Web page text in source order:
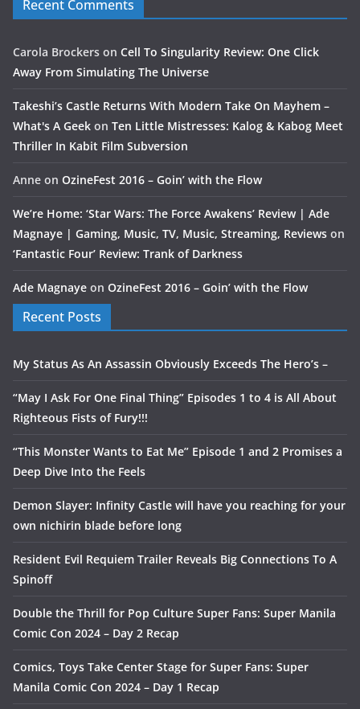
Recent Comments
Carola Brockers on Cell To Singularity Review: One Click
Away From Simulating The Universe
Takeshi’s Castle Returns With Modern Take On Mayhem –
What's A Geek on Ten Little Mistresses: Kalog & Kabog Meet
Thriller In Kabit Film Subversion
Anne on OzineFest 2016 – Goin’ with the Flow
We’re Home: ‘Star Wars: The Force Awakens’ Review | Ade
Magnaye | Gaming, Music, TV, Music, Streaming, Reviews on
‘Fantastic Four’ Review: Trank of Darkness
Ade Magnaye on OzineFest 2016 – Goin’ with the Flow
Recent Posts
My Status As An Assassin Obviously Exceeds The Hero’s –
“May I Ask For One Final Thing” Episodes 1 to 4 is All About
Righteous Fists of Fury!!!
“This Monster Wants to Eat Me” Episode 1 and 2 Promises a
Deep Dive Into the Feels
Demon Slayer: Infinity Castle will have you reaching for your
own nichirin blade before long
Resident Evil Requiem Trailer Reveals Big Connections To A
Spinoff
Double the Thrill for Pop Culture Super Fans: Super Manila
Comic Con 2024 – Day 2 Recap
Comics, Toys Take Center Stage for Super Fans: Super
Manila Comic Con 2024 – Day 1 Recap